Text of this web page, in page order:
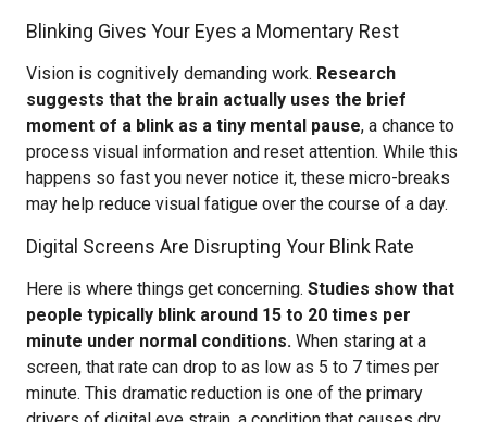
Blinking Gives Your Eyes a Momentary Rest
Vision is cognitively demanding work. Research
suggests that the brain actually uses the brief
moment of a blink as a tiny mental pause, a chance to
process visual information and reset attention. While this
happens so fast you never notice it, these micro-breaks
may help reduce visual fatigue over the course of a day.
Digital Screens Are Disrupting Your Blink Rate
Here is where things get concerning. Studies show that
people typically blink around 15 to 20 times per
minute under normal conditions. When staring at a
screen, that rate can drop to as low as 5 to 7 times per
minute. This dramatic reduction is one of the primary